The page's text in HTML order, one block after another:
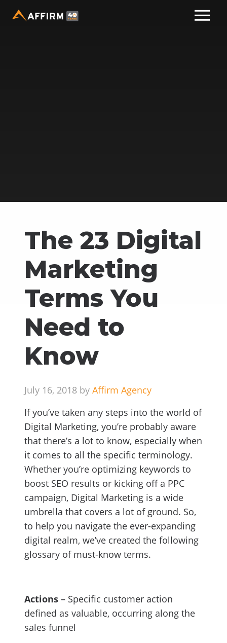
The 23 Digital
Marketing
Terms You
Need to
Know
July 16, 2018 by Affirm Agency
If you’ve taken any steps into the world of
Digital Marketing, you’re probably aware
that there’s a lot to know, especially when
it comes to all the specific terminology.
Whether you’re optimizing keywords to
boost SEO results or kicking off a PPC
campaign, Digital Marketing is a wide
umbrella that covers a lot of ground. So,
to help you navigate the ever-expanding
digital realm, we’ve created the following
glossary of must-know terms.
Actions – Specific customer action
defined as valuable, occurring along the
sales funnel